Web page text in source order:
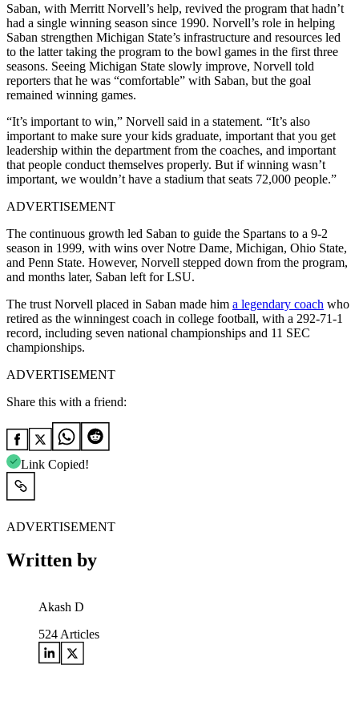
Saban, with Merritt Norvell’s help, revived the program that hadn’t
had a single winning season since 1990. Norvell’s role in helping
Saban strengthen Michigan State’s infrastructure and resources led
to the latter taking the program to the bowl games in the first three
seasons. Seeing Michigan State slowly improve, Norvell told
reporters that he was “comfortable” with Saban, but the goal
remained winning games.
“It’s important to win,” Norvell said in a statement. “It’s also
important to make sure your kids graduate, important that you get
leadership within the department from the coaches, and important
that people conduct themselves properly. But if winning wasn’t
important, we wouldn’t have a stadium that seats 72,000 people.”
ADVERTISEMENT
The continuous growth led Saban to guide the Spartans to a 9-2
season in 1999, with wins over Notre Dame, Michigan, Ohio State,
and Penn State. However, Norvell stepped down from the program,
and months later, Saban left for LSU.
The trust Norvell placed in Saban made him a legendary coach who
retired as the winningest coach in college football, with a 292-71-1
record, including seven national championships and 11 SEC
championships.
ADVERTISEMENT
Share this with a friend:
Link Copied!
ADVERTISEMENT
Written by
Akash D
524 Articles